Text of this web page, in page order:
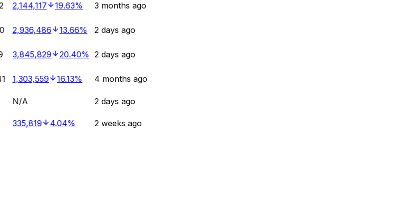
2,144,117 19.63% 3 months ago
2,936,486 13.66% 2 days ago
3,845,829 20.40% 2 days ago
1,303,559 16.13% 4 months ago
N/A 2 days ago
335,819 4.04% 2 weeks ago